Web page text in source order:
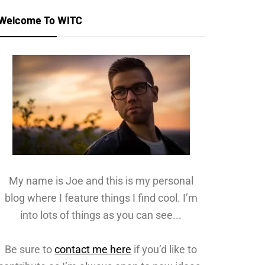
To WITC
My name is Joe and this is my personal
blog where I feature things I find cool. I’m
into lots of things as you can see...
Be sure tocontact me here if you’d like to